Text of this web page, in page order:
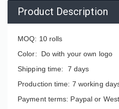
Product Description
MOQ: 10 rolls
Color: Do with your own logo
Shipping time: 7 days
Production time: 7 working
Payment terms: Paypal or